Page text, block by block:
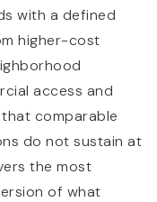
with a defined
higher-cost
access and
comparable
do not sustain at
the most
of what